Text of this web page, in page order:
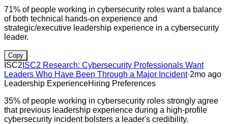
71% of people working in cybersecurity roles want a balance
of both technical hands-on experience and
strategic/executive leadership experience in a cybersecurity
leader.
Copy
ISC2 ISC2 Research: Cybersecurity Professionals Want
Leaders Who Have Been Through a Major Incident·2mo ago
Leadership ExperienceHiring Preferences
35% of people working in cybersecurity roles strongly agree
that previous leadership experience during a high-profile
cybersecurity incident bolsters a leader's credibility.